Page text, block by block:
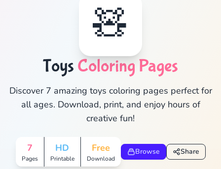
🧸
Toys Coloring Pages
Discover 7 amazing toys coloring pages perfect for
all ages. Download, print, and enjoy hours of
creative fun!
7
Pages
HD
Printable
Free
Download
Browse Share